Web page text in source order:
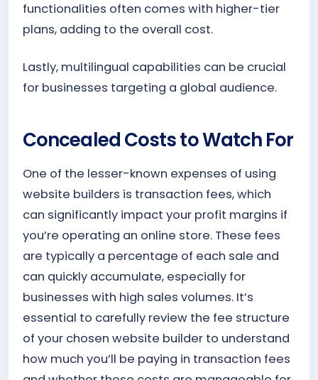
functionalities often comes with higher-tier
plans, adding to the overall cost.
Lastly, multilingual capabilities can be crucial
for businesses targeting a global audience.
Concealed Costs to Watch For
One of the lesser-known expenses of using
website builders is transaction fees, which
can significantly impact your profit margins if
you’re operating an online store. These fees
are typically a percentage of each sale and
can quickly accumulate, especially for
businesses with high sales volumes. It’s
essential to carefully review the fee structure
of your chosen website builder to understand
how much you’ll be paying in transaction fees